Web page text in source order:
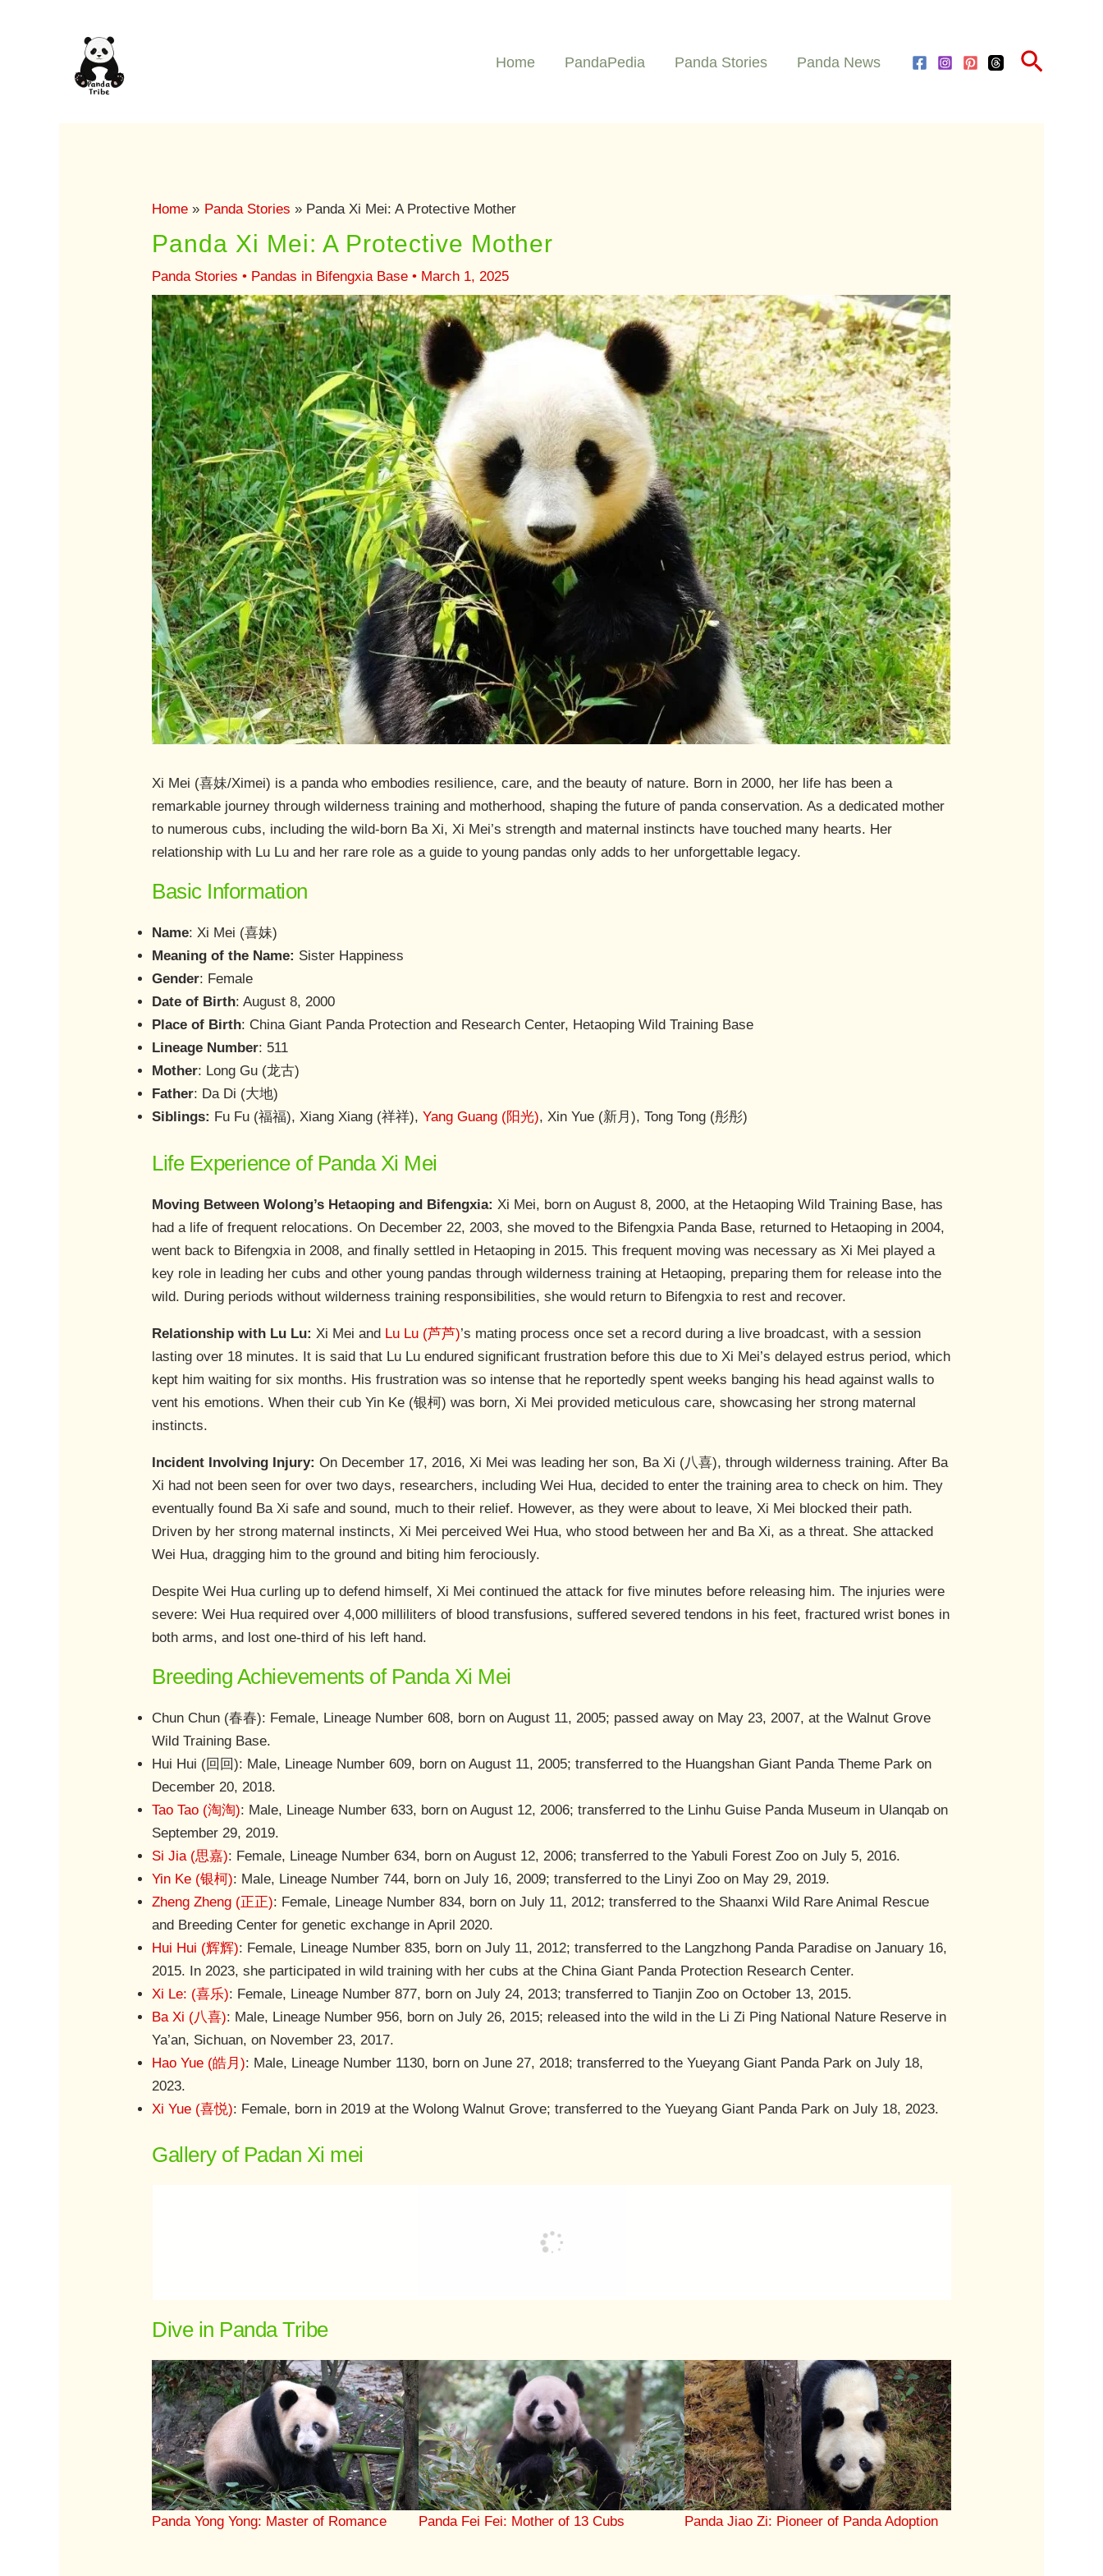
Home PandaPedia Panda Stories Panda News Search
Home Panda Stories Panda Xi Mei: A Protective Mother
Panda Xi Mei: A Protective Mother
Panda Stories • Pandas in Bifengxia Base • March 1, 2025
Xi Mei (喜妹/Ximei) is a panda who embodies resilience, care, and the beauty of nature. Born in 2000, her life has been a
remarkable journey through wilderness training and motherhood, shaping the future of panda conservation. As a dedicated mother
to numerous cubs, including the wild-born Ba Xi, Xi Mei’s strength and maternal instincts have touched many hearts. Her
relationship with Lu Lu and her rare role as a guide to young pandas only adds to her unforgettable legacy.
Basic Information
Name: Xi Mei (喜妹)
Meaning of the Name: Sister Happiness
Gender: Female
Date of Birth: August 8, 2000
Place of Birth: China Giant Panda Protection and Research Center, Hetaoping Wild Training Base
Lineage Number: 511
Mother: Long Gu (龙古)
Father: Da Di (大地)
Siblings: Fu Fu (福福), Xiang Xiang (祥祥),Yang Guang (阳光), Xin Yue (新月), Tong Tong (彤彤)
Life Experience of Panda Xi Mei
Moving Between Wolong’s Hetaoping and Bifengxia: Xi Mei, born on August 8, 2000, at the Hetaoping Wild Training Base, has
had a life of frequent relocations. On December 22, 2003, she moved to the Bifengxia Panda Base, returned to Hetaoping in 2004,
went back to Bifengxia in 2008, and finally settled in Hetaoping in 2015. This frequent moving was necessary as Xi Mei played a
key role in leading her cubs and other young pandas through wilderness training at Hetaoping, preparing them for release into the
wild. During periods without wilderness training responsibilities, she would return to Bifengxia to rest and recover.
Relationship with Lu Lu: Xi Mei and Lu Lu (芦芦)’s mating process once set a record during a live broadcast, with a session
lasting over 18 minutes. It is said that Lu Lu endured significant frustration before this due to Xi Mei’s delayed estrus period, which
kept him waiting for six months. His frustration was so intense that he reportedly spent weeks banging his head against walls to
vent his emotions. When their cub Yin Ke (银柯) was born, Xi Mei provided meticulous care, showcasing her strong maternal
instincts.
Incident Involving Injury: On December 17, 2016, Xi Mei was leading her son, Ba Xi (八喜), through wilderness training. After Ba
Xi had not been seen for over two days, researchers, including Wei Hua, decided to enter the training area to check on him. They
eventually found Ba Xi safe and sound, much to their relief. However, as they were about to leave, Xi Mei blocked their path.
Driven by her strong maternal instincts, Xi Mei perceived Wei Hua, who stood between her and Ba Xi, as a threat. She attacked
Wei Hua, dragging him to the ground and biting him ferociously.
Despite Wei Hua curling up to defend himself, Xi Mei continued the attack for five minutes before releasing him. The injuries were
severe: Wei Hua required over 4,000 milliliters of blood transfusions, suffered severed tendons in his feet, fractured wrist bones in
both arms, and lost one-third of his left hand.
Breeding Achievements of Panda Xi Mei
Chun Chun (春春): Female, Lineage Number 608, born on August 11, 2005; passed away on May 23, 2007, at the Walnut Grove
Wild Training Base.
Hui Hui (回回): Male, Lineage Number 609, born on August 11, 2005; transferred to the Huangshan Giant Panda Theme Park on
December 20, 2018.
Tao Tao (淘淘): Male, Lineage Number 633, born on August 12, 2006; transferred to the Linhu Guise Panda Museum in Ulanqab on
September 29, 2019.
Si Jia (思嘉): Female, Lineage Number 634, born on August 12, 2006; transferred to the Yabuli Forest Zoo on July 5, 2016.
Yin Ke (银柯): Male, Lineage Number 744, born on July 16, 2009; transferred to the Linyi Zoo on May 29, 2019.
Zheng Zheng (正正): Female, Lineage Number 834, born on July 11, 2012; transferred to the Shaanxi Wild Rare Animal Rescue
and Breeding Center for genetic exchange in April 2020.
Hui Hui (辉辉): Female, Lineage Number 835, born on July 11, 2012; transferred to the Langzhong Panda Paradise on January 16,
2015. In 2023, she participated in wild training with her cubs at the China Giant Panda Protection Research Center.
Xi Le: (喜乐): Female, Lineage Number 877, born on July 24, 2013; transferred to Tianjin Zoo on October 13, 2015.
Ba Xi (八喜): Male, Lineage Number 956, born on July 26, 2015; released into the wild in the Li Zi Ping National Nature Reserve in
Ya’an, Sichuan, on November 23, 2017.
Hao Yue (皓月): Male, Lineage Number 1130, born on June 27, 2018; transferred to the Yueyang Giant Panda Park on July 18,
2023.
Xi Yue (喜悦): Female, born in 2019 at the Wolong Walnut Grove; transferred to the Yueyang Giant Panda Park on July 18, 2023.
Gallery of Padan Xi mei
Dive in Panda Tribe
Panda Yong Yong: Master of Romance Panda Fei Fei: Mother of 13 Cubs Panda Jiao Zi: Pioneer of Panda Adoption